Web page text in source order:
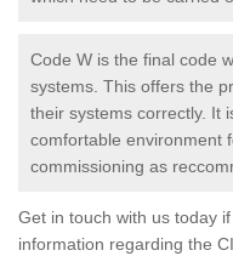
Code W is the final code
systems. This offers the
their systems correctly. It
comfortable environment
commissioning as
Get in touch with us today
information regarding the